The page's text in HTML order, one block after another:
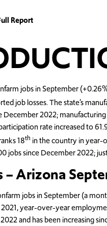
Report
jobs in September
job losses. The state’s
December 2022;
rate increased to
18th in the country in year-
jobs since December 2022;
– Arizona
jobs in September (a
year-over-year
and has been increasing